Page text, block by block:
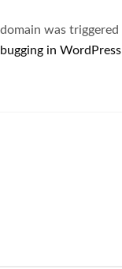
domain was
in WordPress